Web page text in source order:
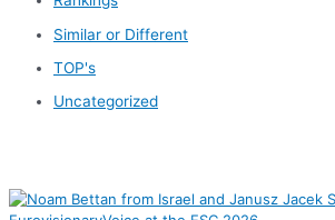
Similar or Different
TOP's
Uncategorized